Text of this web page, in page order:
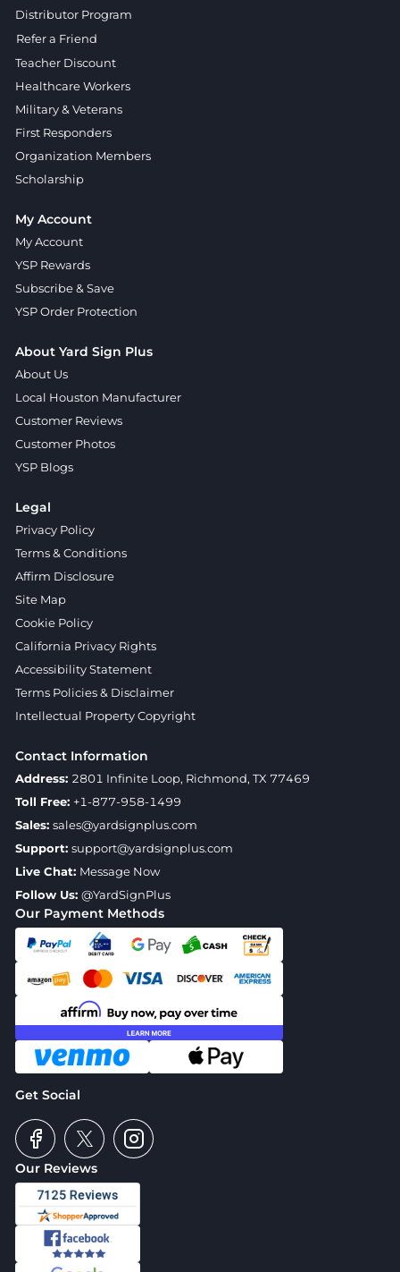
Our Reviews
Our Payment Methods
Get Social
Distributor Program
Refer a Friend
Teacher Discount
Healthcare Workers
Military & Veterans
First Responders
Organization Members
Scholarship
My Account
My Account
YSP Rewards
Subscribe & Save
YSP Order Protection
About Yard Sign Plus
About Us
Local Houston Manufacturer
Customer Reviews
Customer Photos
YSP Blogs
Legal
Privacy Policy
Terms & Conditions
Affirm Disclosure
Site Map
Cookie Policy
California Privacy Rights
Accessibility Statement
Terms Policies & Disclaimer
Intellectual Property Copyright
Contact Information
Address: 2801 Infinite Loop, Richmond, TX 77469
Toll Free: +1-877-958-1499
Sales: sales@yardsignplus.com
Support: support@yardsignplus.com
Live Chat: Message Now
Follow Us: @YardSignPlus